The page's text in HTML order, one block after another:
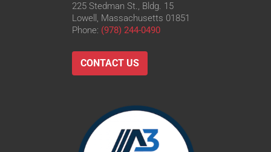
225 Stedman St., Bldg. 15
Lowell, Massachusetts 01851
Phone: (978) 244-0490
CONTACT US